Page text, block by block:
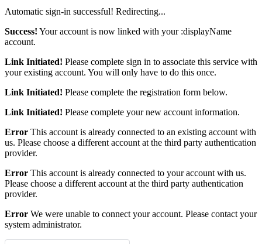
Automatic sign-in successful! Redirecting...
Success! Your account is now linked with your :displayName
account.
Link Initiated! Please complete sign in to associate this service with
your existing account. You will only have to do this once.
Link Initiated! Please complete the registration form below.
Link Initiated! Please complete your new account information.
Error This account is already connected to an existing account with
us. Please choose a different account at the third party authentication
provider.
Error This account is already connected to your account with us.
Please choose a different account at the third party authentication
provider.
Error We were unable to connect your account. Please contact your
system administrator.